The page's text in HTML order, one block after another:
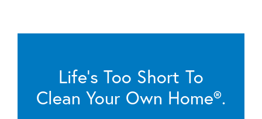
Life’s Too Short To
Clean Your Own Home®.